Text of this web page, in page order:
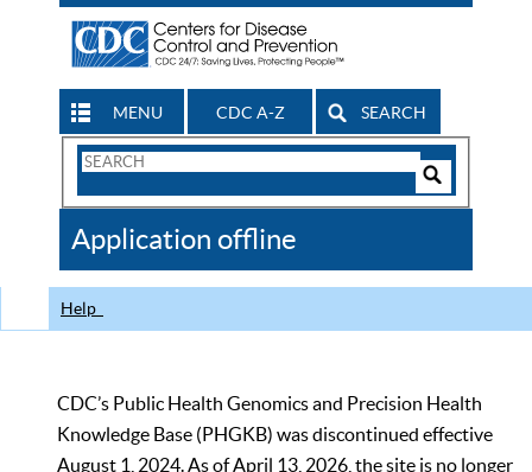
MENU CDC A-Z SEARCH
Search
CDC
Application offline
Help
CDC’s Public Health Genomics and Precision Health
Knowledge Base (PHGKB) was discontinued effective
August 1, 2024. As of April 13, 2026, the site is no longer